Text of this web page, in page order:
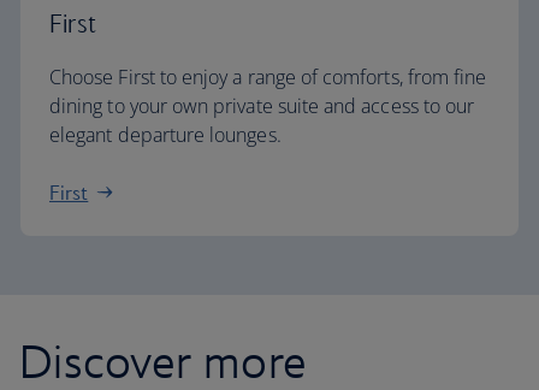
First
Choose First to enjoy a range of comforts, from fine
dining to your own private suite and access to our
elegant departure lounges.
First
Discover more